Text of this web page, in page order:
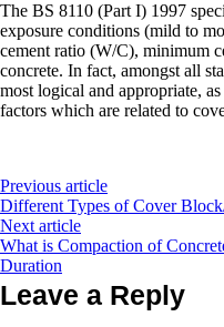
The BS 8110 (Part I) 1997
exposure conditions (mild to
cement ratio (W/C), minimum
concrete. In fact, amongst all
most logical and appropriate,
factors which are related to
Previous article
Different Types of Cover
Next article
What is Compaction of
Duration
Leave a Reply